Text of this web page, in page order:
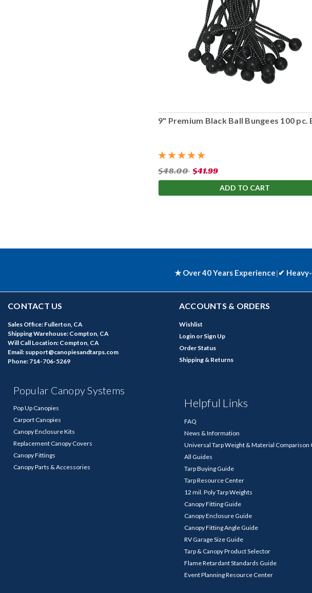
9" Premium Black Ball Bungees 100 pc.
$48.00 $41.99
ADD TO CART
★ Over 40 Years Experience|✔
CONTACT US
Sales Office: Fullerton, CA
Shipping Warehouse: Compton, CA
Will Call Location: Compton, CA
Email: support@canopiesandtarps.com
Phone: 714-706-5269
Popular Canopy Systems
Pop Up Canopies
Carport Canopies
Canopy Enclosure Kits
Replacement Canopy Covers
Canopy Fittings
Canopy Parts & Accessories
ACCOUNTS & ORDERS
Wishlist
Login or Sign Up
Order Status
Shipping & Returns
Helpful Links
FAQ
News & Information
Universal Tarp Weight & Material Comparison
All Guides
Tarp Buying Guide
Tarp Resource Center
12 mil. Poly Tarp Weights
Canopy Fitting Guide
Canopy Enclosure Guide
Canopy Fitting Angle Guide
RV Garage Size Guide
Tarp & Canopy Product Selector
Flame Retardant Standards Guide
Event Planning Resource Center